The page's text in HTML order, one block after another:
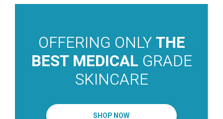
OFFERING ONLYTHE
BEST MEDICAL GRADE
SKINCARE
SHOP NOW